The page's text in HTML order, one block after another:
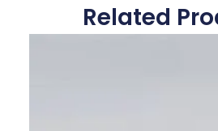
Related